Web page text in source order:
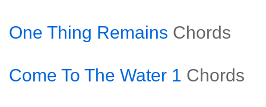
One Thing Remains Chords
Come To The Water 1 Chords